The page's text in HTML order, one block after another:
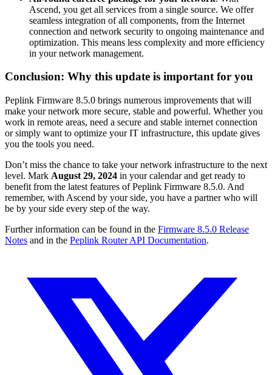
Ascend, you get all services from a single source. We offer
seamless integration of all components, from the Internet
connection and network security to ongoing maintenance and
optimization. This means less complexity and more efficiency
in your network management.
Conclusion: Why this update is important for you
Peplink Firmware 8.5.0 brings numerous improvements that will
make your network more secure, stable and powerful. Whether you
work in remote areas, need a secure and stable internet connection
or simply want to optimize your IT infrastructure, this update gives
you the tools you need.
Don’t miss the chance to take your network infrastructure to the next
level. Mark August 29, 2024 in your calendar and get ready to
benefit from the latest features of Peplink Firmware 8.5.0. And
remember, with Ascend by your side, you have a partner who will
be by your side every step of the way.
Further information can be found in the Firmware 8.5.0 Release
Notes and in the Peplink Router API Documentation.